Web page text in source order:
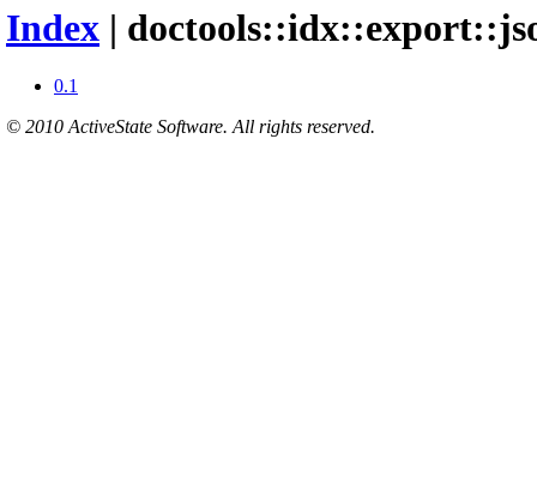
Index |
0.1
© 2010 ActiveState Software. All rights reserved.